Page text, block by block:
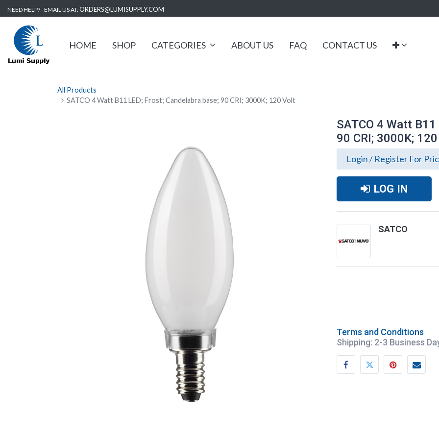
NEED HELP? - EMAIL US AT:ORDERS@LUMISUPPLY.COM
HOME SHOP CATEGORIES ABOUT US FAQ CONTACT US
All Products
SATCO 4 Watt B11 LED; Frost; Candelabra base; 90 CRI; 3000K; 120 Volt
SATCO 4 Watt
90 CRI; 3000K;
Login / Register For
LOG IN
SATCO
Terms and Conditions
Shipping: 2-3 Business